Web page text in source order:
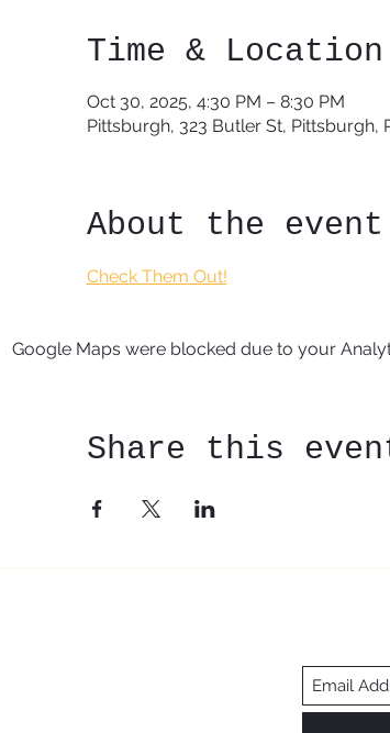
Time & Location
Oct 30, 2025, 4:30 PM – 8:30 PM
Pittsburgh, 323 Butler St, Pittsburgh,
About the event
Check Them Out!
Google Maps were blocked due to your
Share this